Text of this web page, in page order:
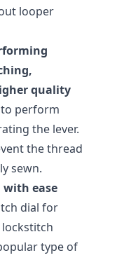
looper
quality
to perform
the lever.
the thread
sewn.
ease
dial for
type of